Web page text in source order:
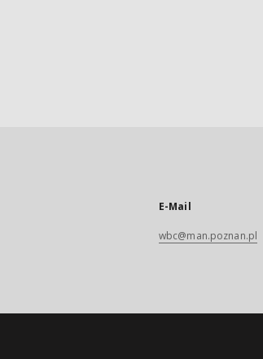
E-Mail
wbc@man.poznan.pl